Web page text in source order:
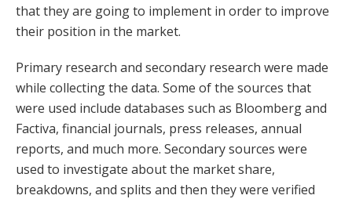
that they are going to implement in order to improve
their position in the market.
Primary research and secondary research were made
while collecting the data. Some of the sources that
were used include databases such as Bloomberg and
Factiva, financial journals, press releases, annual
reports, and much more. Secondary sources were
used to investigate about the market share,
breakdowns, and splits and then they were verified